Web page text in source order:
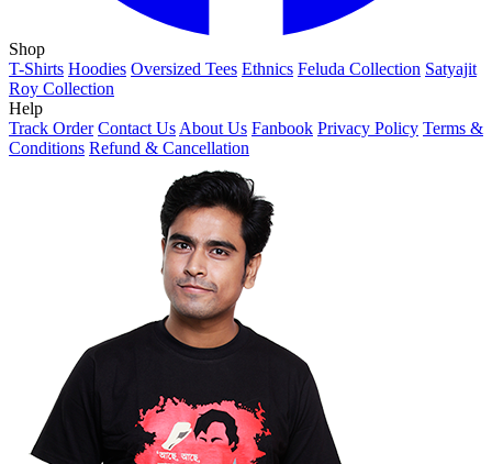
Shop
T-Shirts Hoodies Oversized Tees Ethnics Feluda Collection Satyajit
Roy Collection
Help
Track Order Contact Us About Us Fanbook Privacy Policy Terms &
Conditions Refund & Cancellation